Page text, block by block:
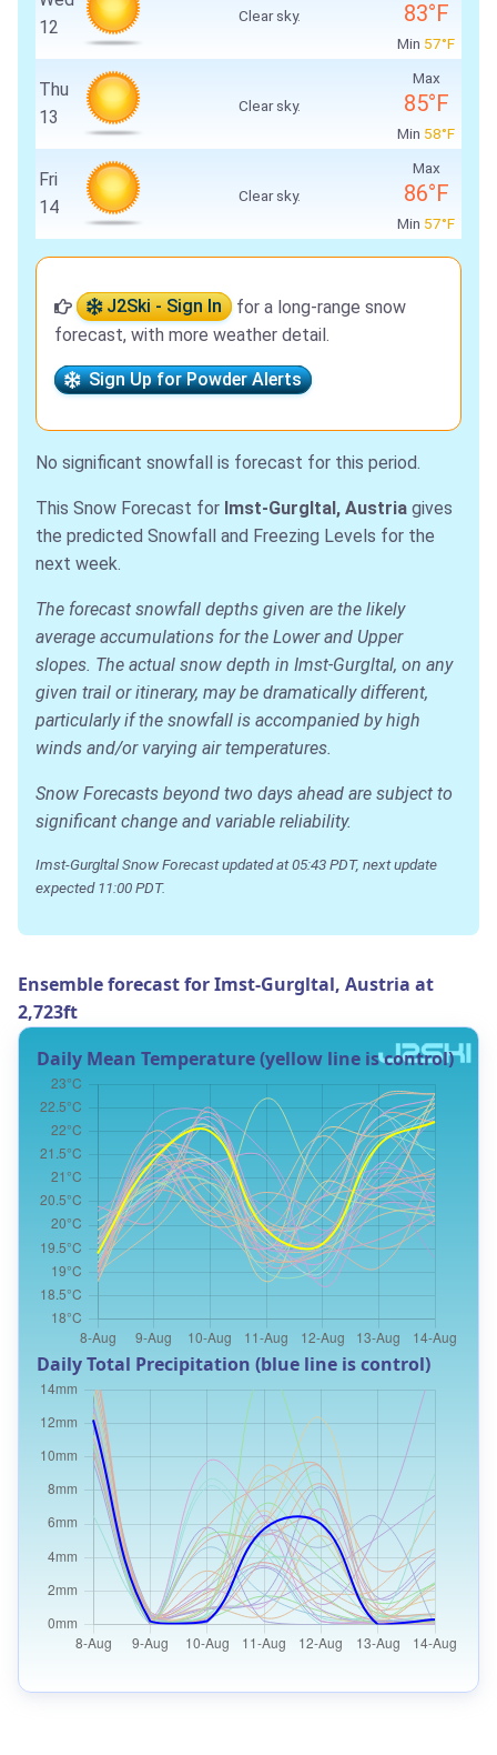
12
Clear sky. 83°F
Min 57°F
Thu
13
Clear sky.
Max
85°F
Min 58°F
Fri
14
Clear sky.
Max
86°F
Min 57°F
J2Ski - Sign In
for a long-range snow
forecast, with more weather detail.
Sign Up for Powder Alerts
No significant snowfall is forecast for this period.
This Snow Forecast for Imst-Gurgltal, Austria gives
the predicted Snowfall and Freezing Levels for the
next week.
The forecast snowfall depths given are the likely
average accumulations for the Lower and Upper
slopes. The actual snow depth in Imst-Gurgltal, on any
given trail or itinerary, may be dramatically different,
particularly if the snowfall is accompanied by high
winds and/or varying air temperatures.
Snow Forecasts beyond two days ahead are subject to
significant change and variable reliability.
Imst-Gurgltal Snow Forecast updated at 05:43 PDT, next update
expected 11:00 PDT.
Ensemble forecast for Imst-Gurgltal, Austria at
2,723ft
Daily Mean Temperature (yellow line is control)
Daily Total Precipitation (blue line is control)